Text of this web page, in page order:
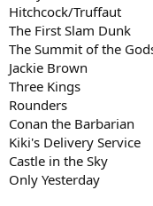
Hitchcock/Truffaut
The First Slam Dunk
The Summit of the
Jackie Brown
Three Kings
Rounders
Conan the Barbarian
Kiki's Delivery Service
Castle in the Sky
Only Yesterday